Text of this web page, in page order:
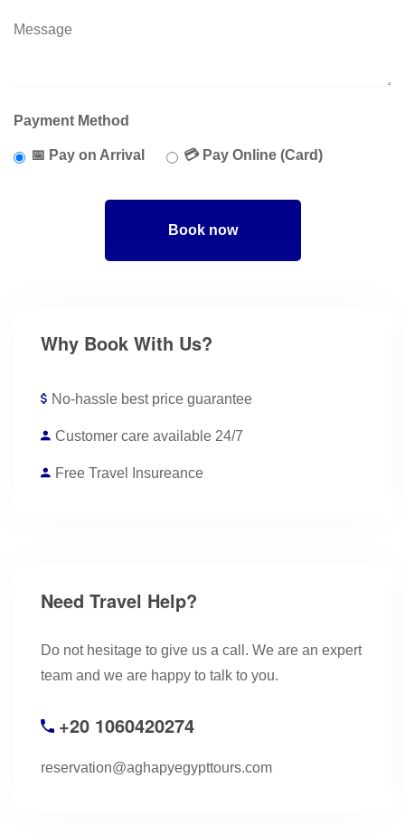
Payment Method
📅 Pay on Arrival 💳 Pay Online (Card)
Book now
Why Book With Us?
No-hassle best price guarantee
Customer care available 24/7
Free Travel Insureance
Need Travel Help?
Do not hesitage to give us a call. We are an expert
team and we are happy to talk to you.
+20 1060420274
reservation@aghapyegypttours.com